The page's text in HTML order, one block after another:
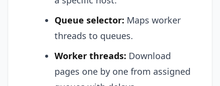
Queue selector: Maps worker
threads to queues.
Worker threads: Download
pages one by one from assigned